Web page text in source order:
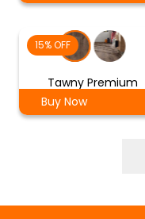
15% OFF
Tawny Premium
Buy Now